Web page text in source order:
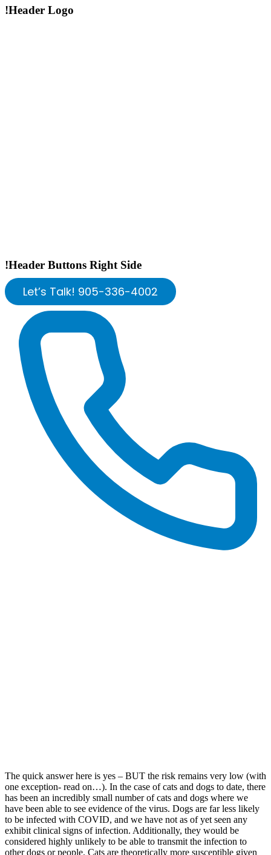
!Header Logo
!Header Buttons Right Side
Let’s Talk! 905-336-4002
The quick answer here is yes – BUT the risk remains very low (with
one exception- read on…). In the case of cats and dogs to date, there
has been an incredibly small number of cats and dogs where we
have been able to see evidence of the virus. Dogs are far less likely
to be infected with COVID, and we have not as of yet seen any
exhibit clinical signs of infection. Additionally, they would be
considered highly unlikely to be able to transmit the infection to
other dogs or people. Cats are theoretically more susceptible given